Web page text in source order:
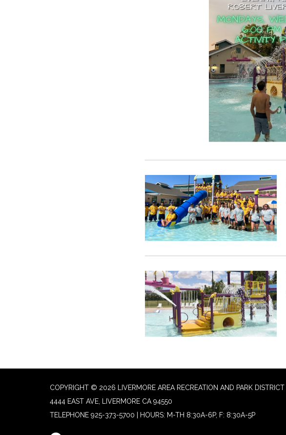
COPYRIGHT © 2026 LIVERMORE AREA RECREATION AND PARK DISTRICT
4444 EAST AVE, LIVERMORE CA 94550
TELEPHONE 925-373-5700 | HOURS: M-TH 8:30A-6P, F: 8:30A-5P